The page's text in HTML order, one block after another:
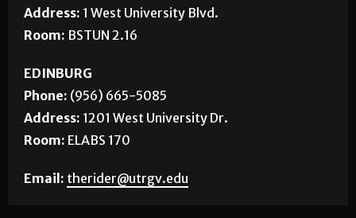
Address: 1 West University Blvd.
Room: BSTUN 2.16
EDINBURG
Phone: (956) 665-5085
Address: 1201 West University Dr.
Room: ELABS 170
Email: therider@utrgv.edu